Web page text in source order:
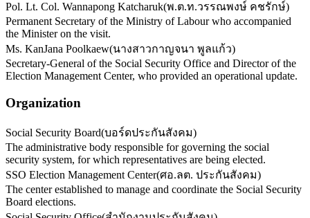
Pol. Lt. Col. Wannapong Katcharuk(พ.ต.ท.วรรณพงษ์ คชรักษ์)
Permanent Secretary of the Ministry of Labour who accompanied
the Minister on the visit.
Ms. KanJana Poolkaew(นางสาวกาญจนา พูลแก้ว)
Secretary-General of the Social Security Office and Director of the
Election Management Center, who provided an operational update.
Organization
Social Security Board(บอร์ดประกันสังคม)
The administrative body responsible for governing the social
security system, for which representatives are being elected.
SSO Election Management Center(ศอ.ลต. ประกันสังคม)
The center established to manage and coordinate the Social Security
Board elections.